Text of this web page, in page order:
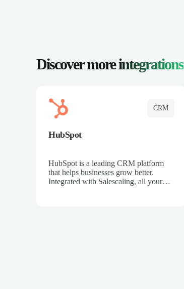
Discover moreintegrations
CRM
HubSpot
HubSpot is a leading CRM platform
that helps businesses grow better.
Integrated with Salescaling, all your